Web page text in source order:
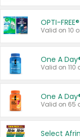
OPTI-
Valid on 10
One A
Valid on 110
One A
Valid on 65
Select